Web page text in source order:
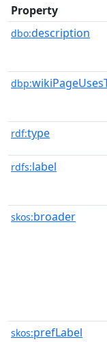
Property
dbo:description
dbp:
rdf:type
rdfs:label
skos:broader
skos:prefLabel